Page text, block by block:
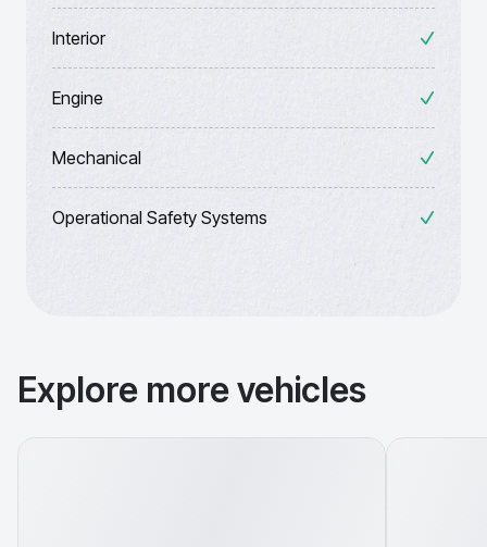
Interior
Engine
Mechanical
Operational Safety Systems
Explore more vehicles